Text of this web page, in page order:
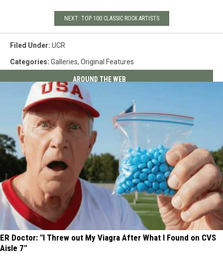
NEXT: TOP 100 CLASSIC ROCK ARTISTS
Filed Under: UCR
Categories: Galleries, Original Features
AROUND THE WEB
ER Doctor: "I Threw out My Viagra After What I Found on CVS
Aisle 7"